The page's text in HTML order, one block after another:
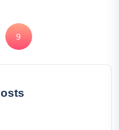
9